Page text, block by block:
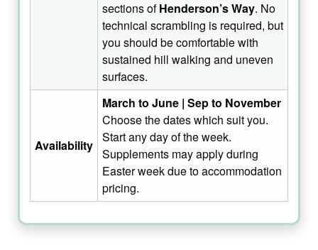
sections ofHenderson’s Way. No
technical scrambling is required, but
you should be comfortable with
sustained hill walking and uneven
surfaces.
Availability
March to June | Sep to November
Choose the dates which suit you.
Start any day of the week.
Supplements may apply during
Easter week due to accommodation
pricing.